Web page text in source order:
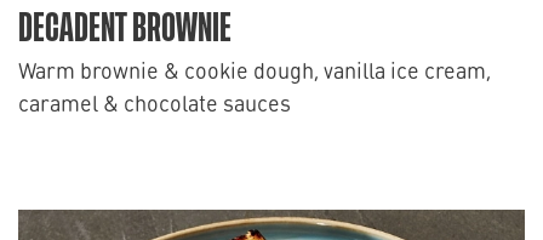
DECADENT BROWNIE
Warm brownie & cookie dough, vanilla ice cream,
caramel & chocolate sauces